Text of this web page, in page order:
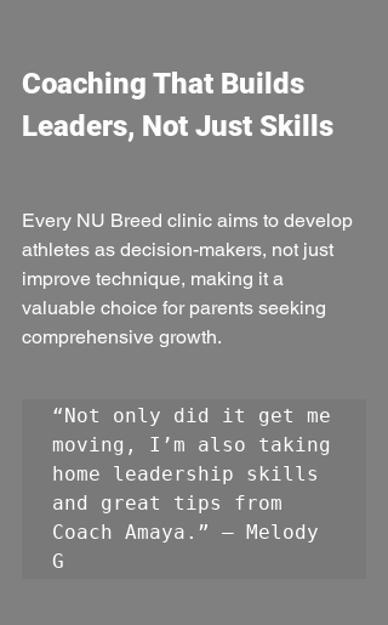
Coaching That Builds
Leaders, Not Just Skills
Every NU Breed clinic aims to develop
athletes as decision-makers, not just
improve technique, making it a
valuable choice for parents seeking
comprehensive growth.
“Not only did it get me
moving, I’m also taking
home leadership skills
and great tips from
Coach Amaya.” — Melody
G